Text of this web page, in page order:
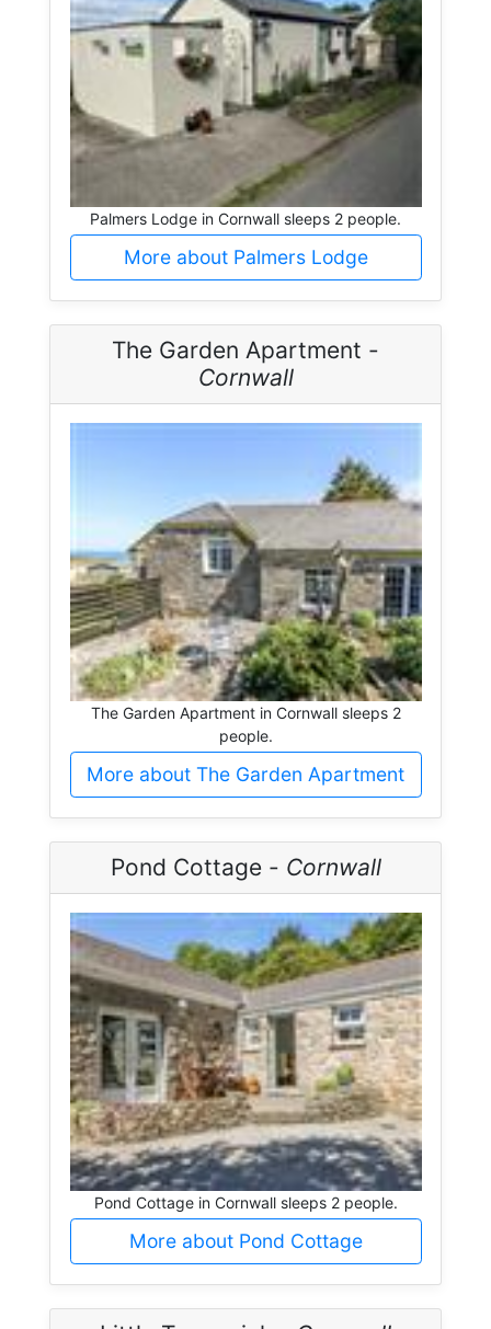
Palmers Lodge in Cornwall sleeps 2 people.
More about Palmers Lodge
The Garden Apartment -
Cornwall
The Garden Apartment in Cornwall sleeps 2
people.
More about The Garden Apartment
Pond Cottage - Cornwall
Pond Cottage in Cornwall sleeps 2 people.
More about Pond Cottage